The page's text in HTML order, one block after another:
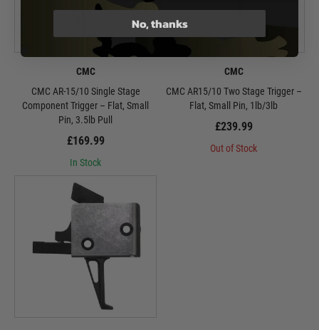
CMC
CMC AR-15/10 Single Stage
Component Trigger – Flat, Small
Pin, 3.5lb Pull
£169.99
In Stock
CMC
CMC AR15/10 Two Stage Trigger –
Flat, Small Pin, 1lb/3lb
£239.99
Out of Stock
No, thanks